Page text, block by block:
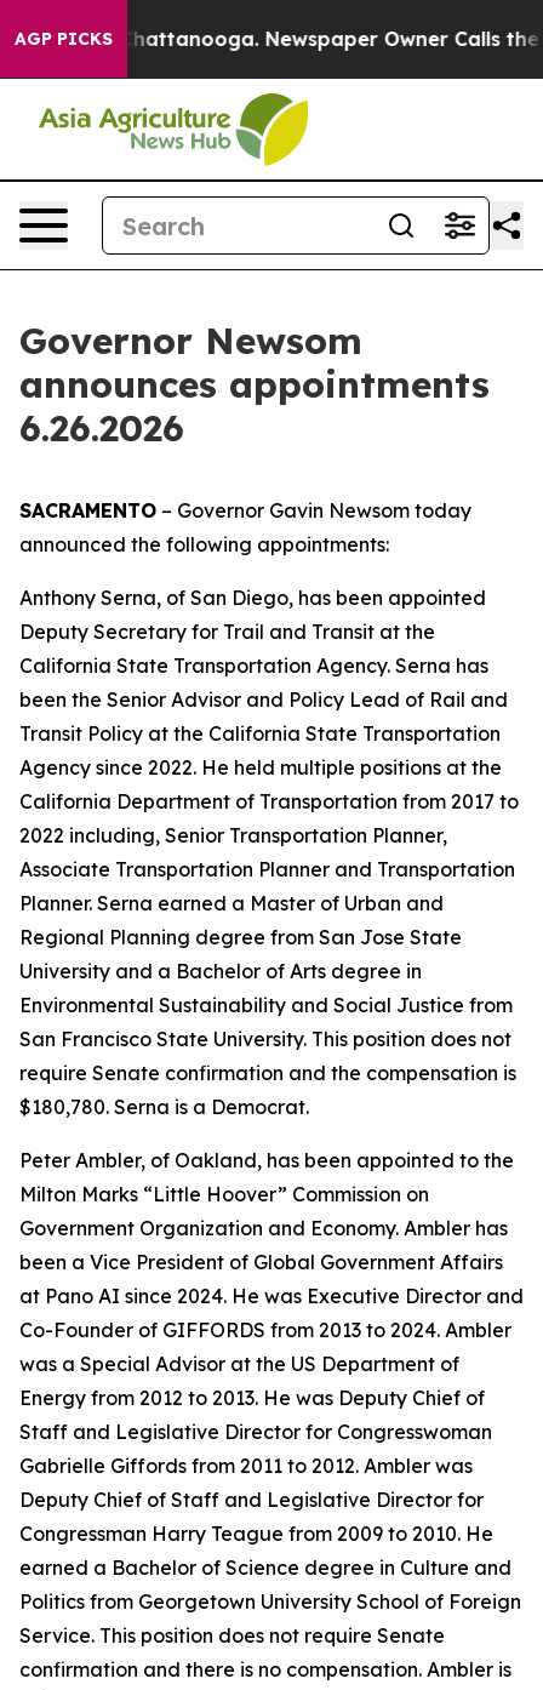
AGP PICKS
in Chattanooga. Newspaper Owner Calls the
Governor Newsom
announces appointments
6.26.2026
SACRAMENTO – Governor Gavin Newsom today
announced the following appointments:
Anthony Serna, of San Diego, has been appointed
Deputy Secretary for Trail and Transit at the
California State Transportation Agency. Serna has
been the Senior Advisor and Policy Lead of Rail and
Transit Policy at the California State Transportation
Agency since 2022. He held multiple positions at the
California Department of Transportation from 2017 to
2022 including, Senior Transportation Planner,
Associate Transportation Planner and Transportation
Planner. Serna earned a Master of Urban and
Regional Planning degree from San Jose State
University and a Bachelor of Arts degree in
Environmental Sustainability and Social Justice from
San Francisco State University. This position does not
require Senate confirmation and the compensation is
$180,780. Serna is a Democrat.
Peter Ambler, of Oakland, has been appointed to the
Milton Marks “Little Hoover” Commission on
Government Organization and Economy. Ambler has
been a Vice President of Global Government Affairs
at Pano AI since 2024. He was Executive Director and
Co-Founder of GIFFORDS from 2013 to 2024. Ambler
was a Special Advisor at the US Department of
Energy from 2012 to 2013. He was Deputy Chief of
Staff and Legislative Director for Congresswoman
Gabrielle Giffords from 2011 to 2012. Ambler was
Deputy Chief of Staff and Legislative Director for
Congressman Harry Teague from 2009 to 2010. He
earned a Bachelor of Science degree in Culture and
Politics from Georgetown University School of Foreign
Service. This position does not require Senate
confirmation and there is no compensation. Ambler is